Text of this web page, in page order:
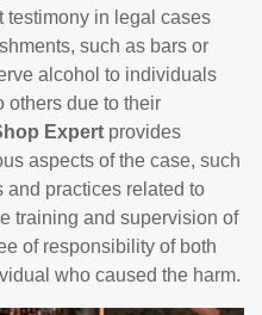
testimony in legal cases
such as bars or
alcohol to individuals
others due to their
Expert provides
aspects of the case, such
practices related to
training and supervision of
of responsibility of both
who caused the harm.